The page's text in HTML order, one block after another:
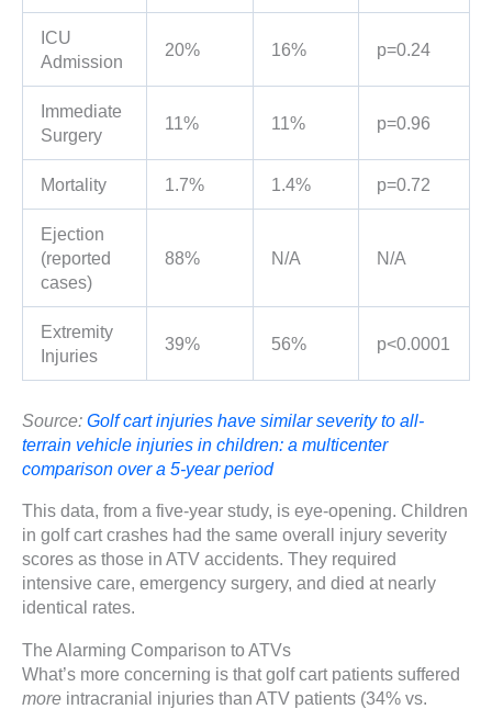
ICU
Admission
20% 16% p=0.24
Immediate
Surgery
11% 11% p=0.96
Mortality 1.7% 1.4% p=0.72
Ejection
(reported
cases)
88% N/A N/A
Extremity
Injuries
39% 56% p<0.0001
Source: Golf cart injuries have similar severity to all-
terrain vehicle injuries in children: a multicenter
comparison over a 5-year period
This data, from a five-year study, is eye-opening. Children
in golf cart crashes had the same overall injury severity
scores as those in ATV accidents. They required
intensive care, emergency surgery, and died at nearly
identical rates.
The Alarming Comparison to ATVs
What’s more concerning is that golf cart patients suffered
more intracranial injuries than ATV patients (34% vs.